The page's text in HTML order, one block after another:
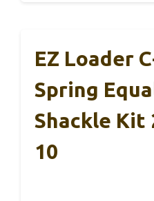
EZ Loader
Spring
Shackle Kit
10